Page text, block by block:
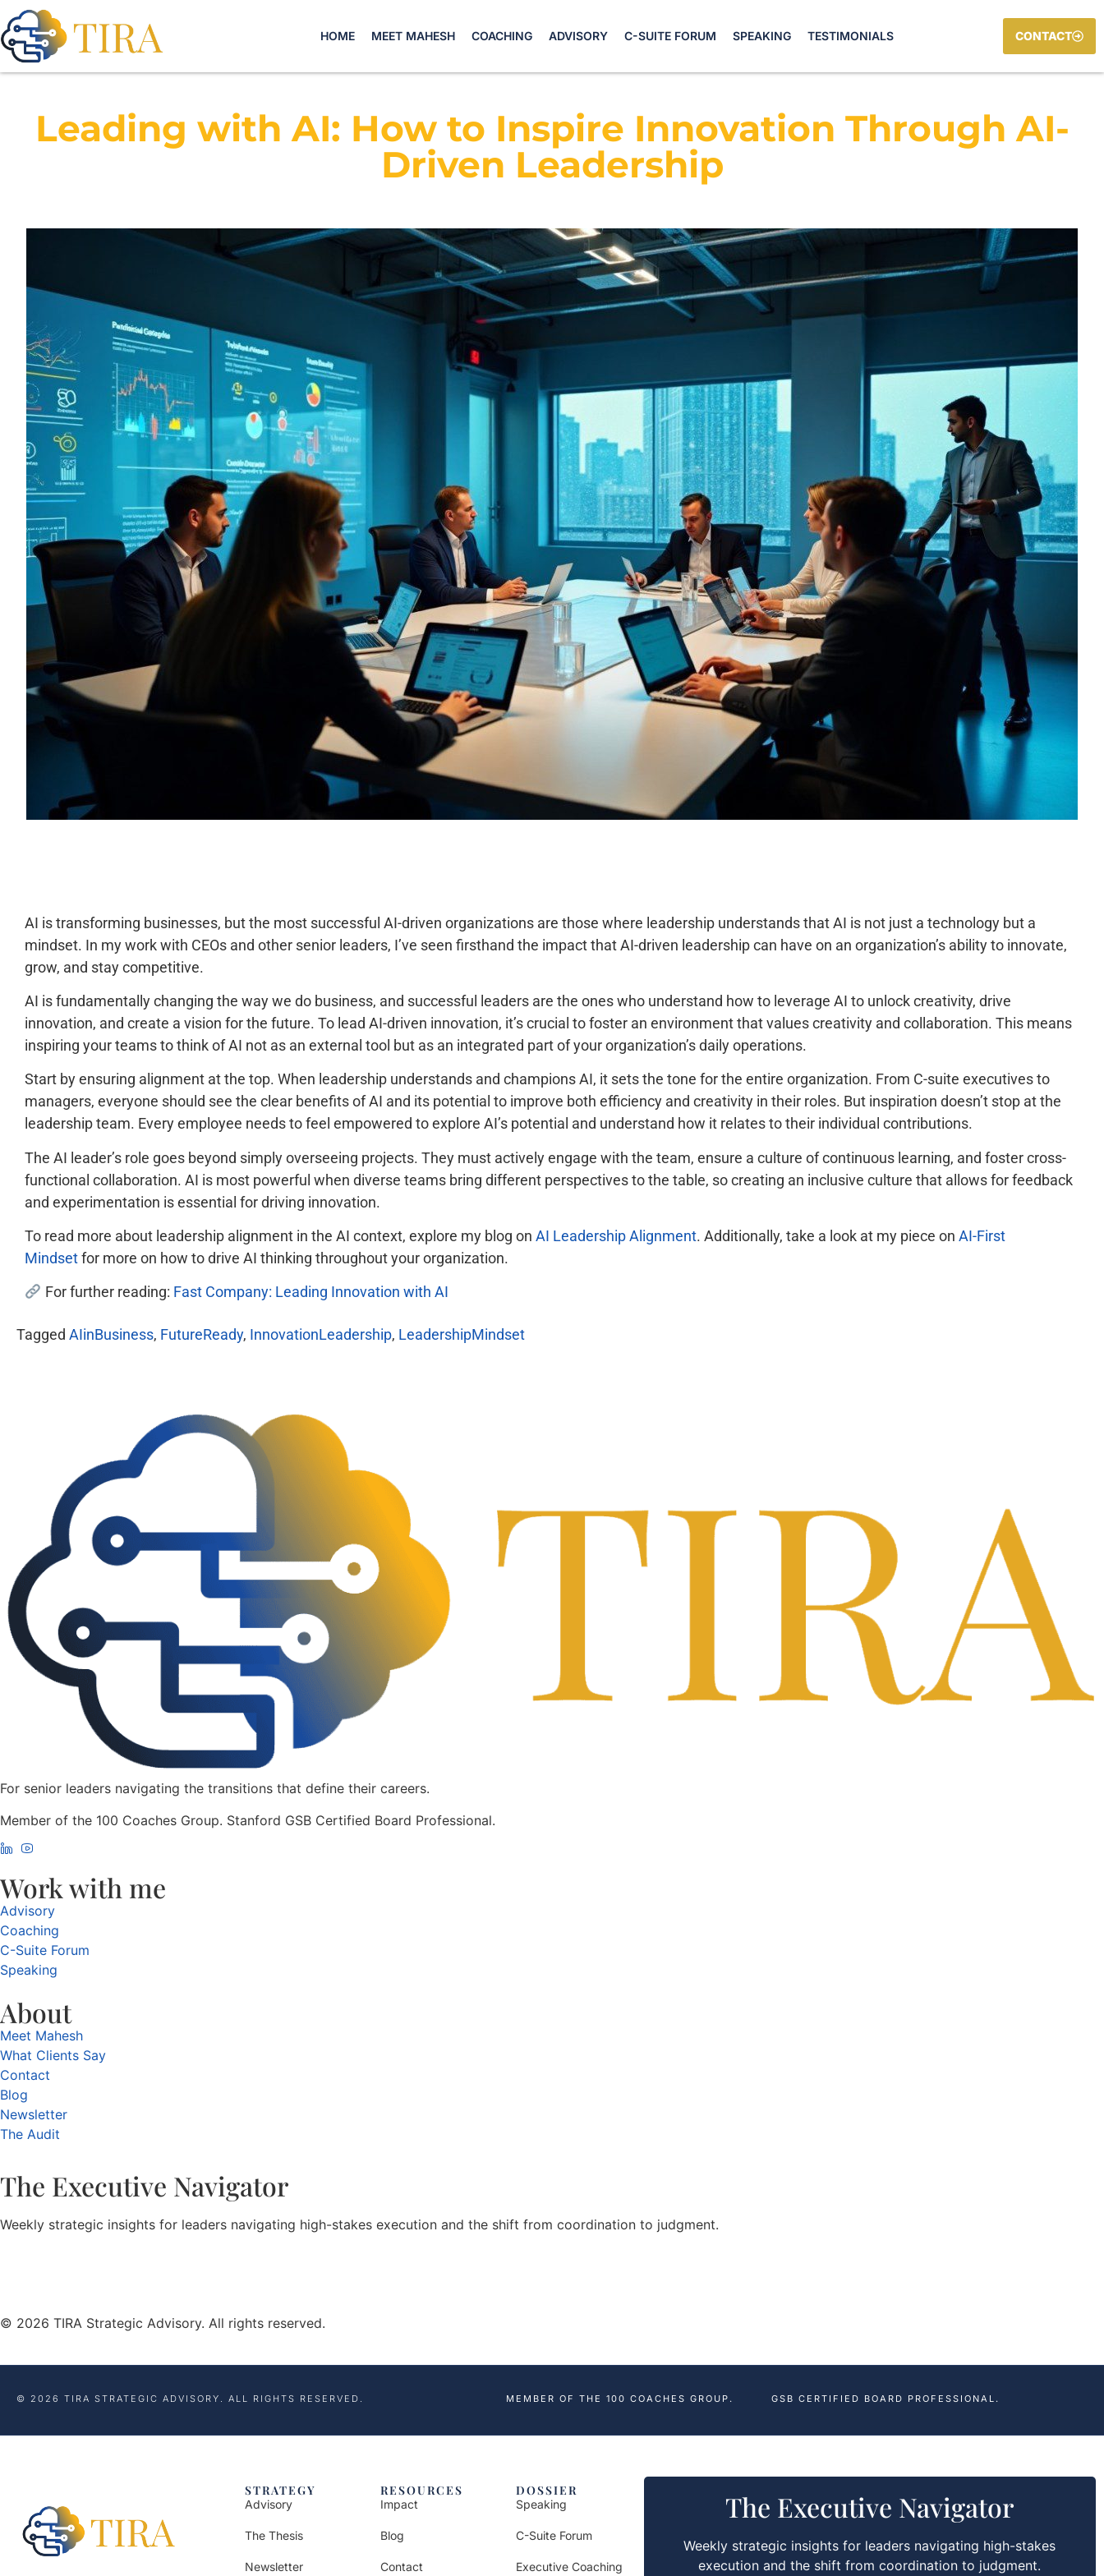
HOME MEET MAHESH COACHING ADVISORY C-SUITE FORUM SPEAKING TESTIMONIALS CONTACT
Leading with AI: How to Inspire Innovation Through AI-
Driven Leadership
AI is transforming businesses, but the most successful AI-driven organizations are those where leadership understands that AI is not just a technology but a
mindset. In my work with CEOs and other senior leaders, I’ve seen firsthand the impact that AI-driven leadership can have on an organization’s ability to innovate,
grow, and stay competitive.
AI is fundamentally changing the way we do business, and successful leaders are the ones who understand how to leverage AI to unlock creativity, drive
innovation, and create a vision for the future. To lead AI-driven innovation, it’s crucial to foster an environment that values creativity and collaboration. This means
inspiring your teams to think of AI not as an external tool but as an integrated part of your organization’s daily operations.
Start by ensuring alignment at the top. When leadership understands and champions AI, it sets the tone for the entire organization. From C-suite executives to
managers, everyone should see the clear benefits of AI and its potential to improve both efficiency and creativity in their roles. But inspiration doesn’t stop at the
leadership team. Every employee needs to feel empowered to explore AI’s potential and understand how it relates to their individual contributions.
The AI leader’s role goes beyond simply overseeing projects. They must actively engage with the team, ensure a culture of continuous learning, and foster cross-
functional collaboration. AI is most powerful when diverse teams bring different perspectives to the table, so creating an inclusive culture that allows for feedback
and experimentation is essential for driving innovation.
To read more about leadership alignment in the AI context, explore my blog on AI Leadership Alignment. Additionally, take a look at my piece on AI-First
Mindsetfor more on how to drive AI thinking throughout your organization.
For further reading: Fast Company: Leading Innovation with AI
Tagged AIinBusiness, FutureReady, InnovationLeadership, LeadershipMindset
For senior leaders navigating the transitions that define their careers.
Member of the 100 Coaches Group. Stanford GSB Certified Board Professional.
Work with me
Advisory
Coaching
C-Suite Forum
Speaking
About
Meet Mahesh
What Clients Say
Contact
Blog
Newsletter
The Audit
The Executive Navigator
Weekly strategic insights for leaders navigating high-stakes execution and the shift from coordination to judgment.
© 2026 TIRA Strategic Advisory. All rights reserved.
© 2026 TIRA STRATEGIC ADVISORY. ALL RIGHTS RESERVED. MEMBER OF THE 100 COACHES GROUP. GSB CERTIFIED BOARD PROFESSIONAL.
STRATEGY
Advisory
The Thesis
Newsletter
RESOURCES
Impact
Blog
Contact
DOSSIER
Speaking
C-Suite Forum
Executive Coaching
The Executive Navigator
Weekly strategic insights for leaders navigating high-stakes
execution and the shift from coordination to judgment.